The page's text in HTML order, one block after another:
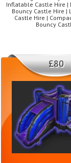
Inflatable Castle Hire |
Bouncy Castle Hire |
Castle Hire |
Bouncy
£80